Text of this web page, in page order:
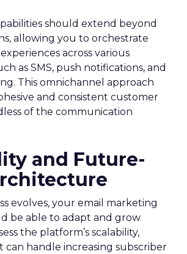
should extend beyond
allowing you to orchestrate
across various
as SMS, push notifications, and
This omnichannel approach
and consistent customer
of the communication
and Future-
evolves, your email marketing
be able to adapt and grow
the platform’s scalability,
can handle increasing subscriber